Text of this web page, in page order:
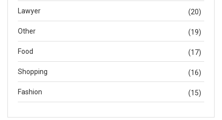
Lawyer (20)
Other (19)
Food (17)
Shopping (16)
Fashion (15)